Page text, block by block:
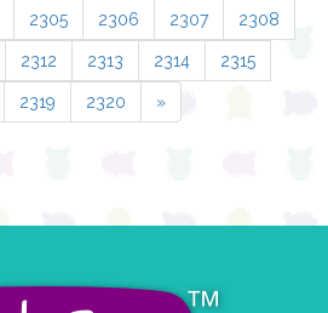
2305 2306 2307 2308
2312 2313 2314 2315
2319 2320 »